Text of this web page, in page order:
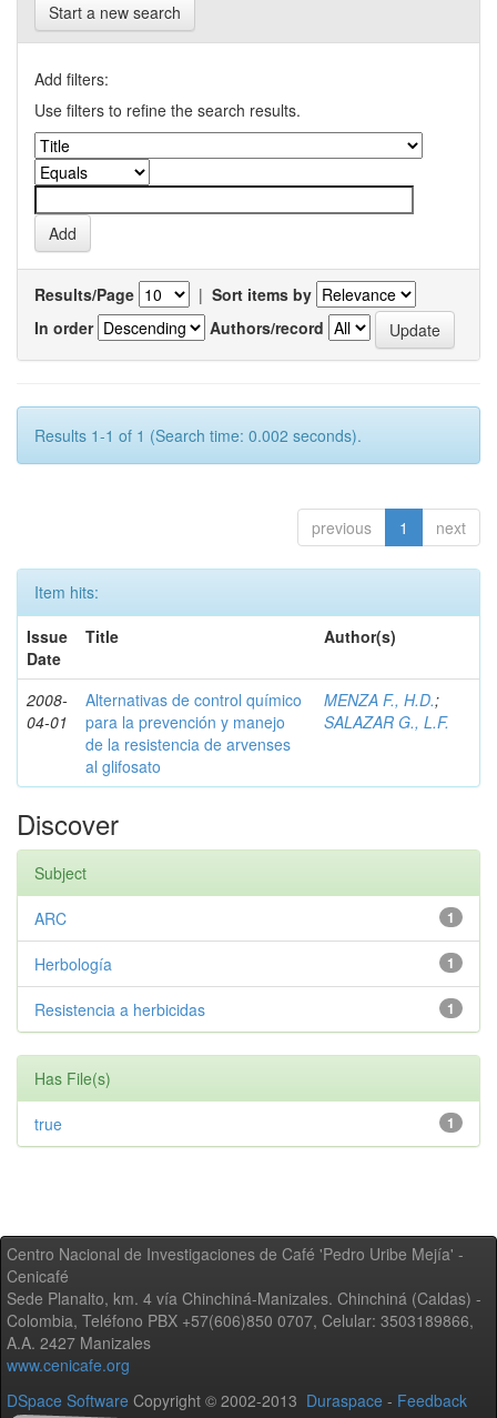
Start a new search
Add filters:
Use filters to refine the search results.
Results/Page | Sort items by
In order
Authors/record
Results 1-1 of 1 (Search time: 0.002 seconds).
previous 1 next
Item hits:
Issue
Date
Title Author(s)
2008-
04-01
Alternativas de control químico
para la prevención y manejo
de la resistencia de arvenses
al glifosato
MENZA F., H.D.;
SALAZAR G., L.F.
Discover
Subject
1
ARC
1
Herbología
1
Resistencia a herbicidas
Has File(s)
1
true
Centro Nacional de Investigaciones de Café 'Pedro Uribe Mejía' -
Cenicafé
Sede Planalto, km. 4 vía Chinchiná-Manizales. Chinchiná (Caldas) -
Colombia, Teléfono PBX +57(606)850 0707, Celular: 3503189866,
A.A. 2427 Manizales
www.cenicafe.org
DSpace Software Copyright © 2002-2013 Duraspace - Feedback